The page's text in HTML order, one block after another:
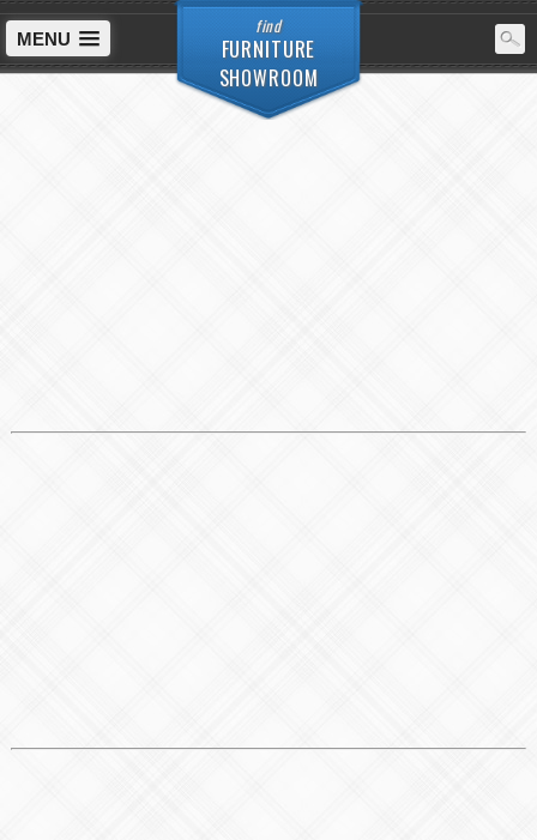
find
FURNITURE
SHOWROOM
MENU